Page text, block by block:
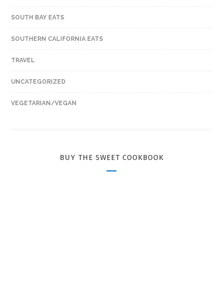
SOUTH BAY EATS
SOUTHERN CALIFORNIA EATS
TRAVEL
UNCATEGORIZED
VEGETARIAN/VEGAN
BUY THE SWEET COOKBOOK